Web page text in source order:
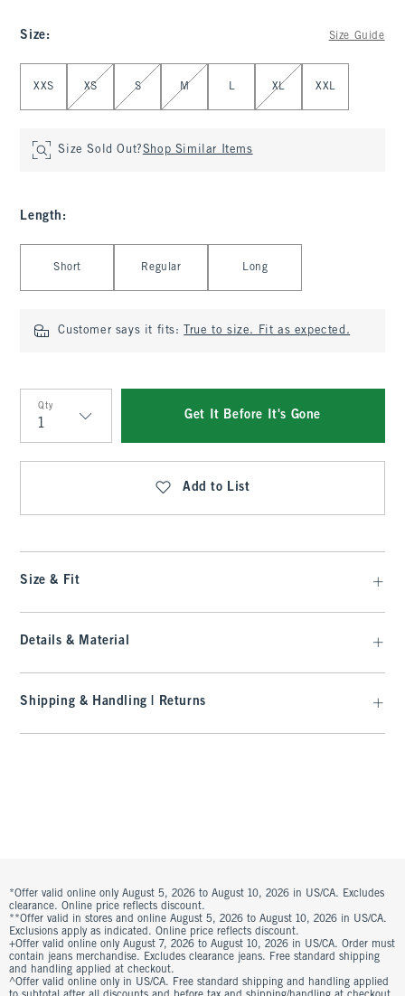
Size: Size Guide
XXS XS S M L XL XXL
Size Sold Out?Shop Similar Items
Length :
Short Regular Long
Customer says it fits: True to size. Fit as expected.
Qty
Qty
Get It Before It's Gone
Add to List
Size & Fit
Details & Material
Shipping & Handling | Returns
*Offer valid online only August 5, 2026 to August 10, 2026 in US/CA. Excludes
clearance. Online price reflects discount.
**Offer valid in stores and online August 5, 2026 to August 10, 2026 in US/CA.
Exclusions apply as indicated. Online price reflects discount.
+Offer valid online only August 7, 2026 to August 10, 2026 in US/CA. Order must
contain jeans merchandise. Excludes clearance jeans. Free standard shipping
and handling applied at checkout.
^Offer valid online only in US/CA. Free standard shipping and handling applied